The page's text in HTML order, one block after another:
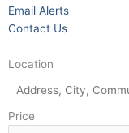
Email Alerts
Contact Us
Location
Price